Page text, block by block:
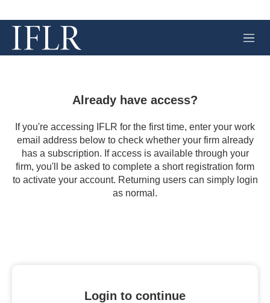
M
e
Already have access?
If you're accessing IFLR for the first time, enter your work
email address below to check whether your firm already
has a subscription. If access is available through your
firm, you'll be asked to complete a short registration form
to activate your account. Returning users can simply login
as normal.
Login to continue